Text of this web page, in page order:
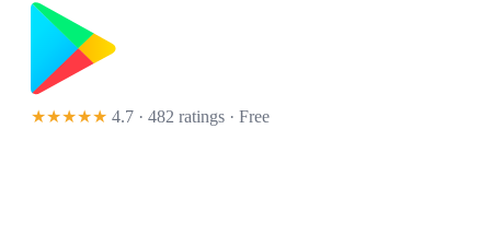
★★★★★ 4.7 · 482 ratings · Free